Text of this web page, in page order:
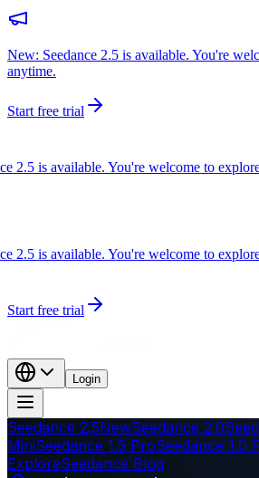
New: Seedance 2.5 is available. You're
anytime.
Start free trial
is available. You're welcome to explore it
is available. You're welcome to explore it
Start free trial
Login
Seedance 2.5NewSeedance 2.0
MiniSeedance 1.5 ProSeedance 1.0
ExploreSeedance Blog